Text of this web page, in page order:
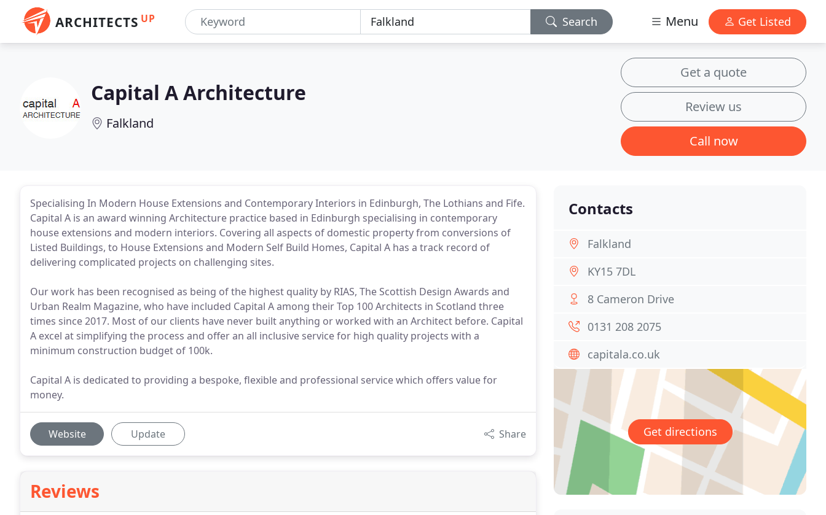
ARCHITECTS UP Search Menu Get Listed
Capital A Architecture
Falkland
Get a quote
Review us
Call now
Specialising In Modern House Extensions and Contemporary Interiors in Edinburgh, The Lothians and Fife.
Capital A is an award winning Architecture practice based in Edinburgh specialising in contemporary
house extensions and modern interiors. Covering all aspects of domestic property from conversions of
Listed Buildings, to House Extensions and Modern Self Build Homes, Capital A has a track record of
delivering complicated projects on challenging sites.
Our work has been recognised as being of the highest quality by RIAS, The Scottish Design Awards and
Urban Realm Magazine, who have included Capital A among their Top 100 Architects in Scotland three
times since 2017. Most of our clients have never built anything or worked with an Architect before. Capital
A excel at simplifying the process and offer an all inclusive service for high quality projects with a
minimum construction budget of 100k.
Capital A is dedicated to providing a bespoke, flexible and professional service which offers value for
money.
Website Update Share
Reviews
Contacts
Falkland
KY15 7DL
8 Cameron Drive
0131 208 2075
capitala.co.uk
Get directions